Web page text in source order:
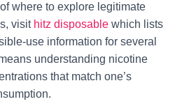
where to explore legitimate
visit hitz disposable which lists
use information for several
understanding nicotine
that match one’s